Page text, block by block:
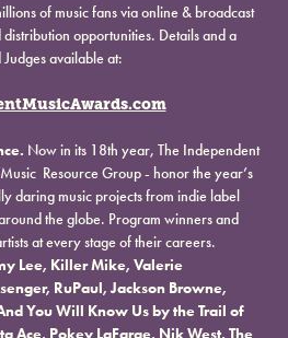
of music fans via online & broadcast
opportunities. Details and a
available at:
Now in its 18th year, The Independent
Resource Group - honor the year’s
daring music projects from indie label
the globe. Program winners and
at every stage of their careers.
Lee, Killer Mike, Valerie
RuPaul, Jackson Browne,
You Will Know Us by the Trail of
Ace, Pokey LaFarge, Nik West, The